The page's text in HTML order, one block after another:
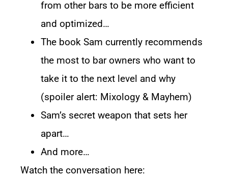
from other bars to be more efficient
and optimized…
The book Sam currently recommends
the most to bar owners who want to
take it to the next level and why
(spoiler alert: Mixology & Mayhem)
Sam’s secret weapon that sets her
apart…
And more…
Watch the conversation here: